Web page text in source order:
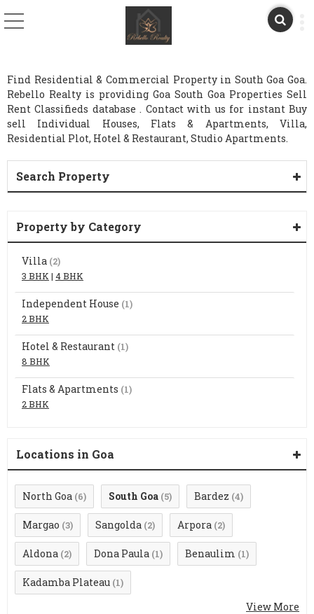
Find Residential & Commercial Property in South Goa Goa.
Rebello Realty is providing Goa South Goa Properties Sell
Rent Classifieds database . Contact with us for instant Buy
sell Individual Houses, Flats & Apartments, Villa,
Residential Plot, Hotel & Restaurant, Studio Apartments.
Search Property
Property by Category
Villa (2)
3 BHK | 4 BHK
Independent House (1)
2 BHK
Hotel & Restaurant (1)
8 BHK
Flats & Apartments (1)
2 BHK
Locations in Goa
North Goa (6) South Goa (5) Bardez (4)
Margao (3) Sangolda (2) Arpora (2)
Aldona (2) Dona Paula (1) Benaulim (1)
Kadamba Plateau (1)
View More